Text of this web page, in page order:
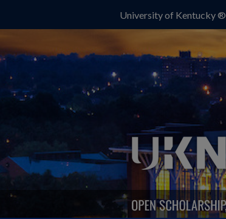
University of Kentucky ®